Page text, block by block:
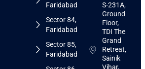
Faridabad
Sector 84,
Faridabad
Sector 85,
Faridabad
S-231A,
Ground
Floor,
TDI The
Grand
Retreat,
Sainik
Vihar,